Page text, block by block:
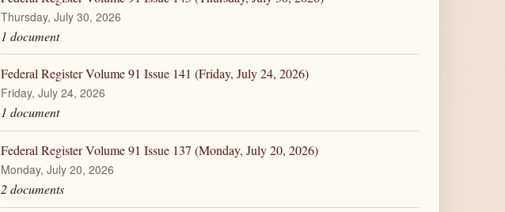
Thursday, July 30, 2026
1 document
Federal Register Volume 91 Issue 141 (Friday, July 24, 2026)
Friday, July 24, 2026
1 document
Federal Register Volume 91 Issue 137 (Monday, July 20, 2026)
Monday, July 20, 2026
2 documents